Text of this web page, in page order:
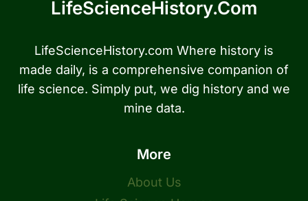
LifeScienceHistory.com
LifeScienceHistory.com Where history is
made daily, is a comprehensive companion of
life science. Simply put, we dig history and we
mine data.
More
About Us